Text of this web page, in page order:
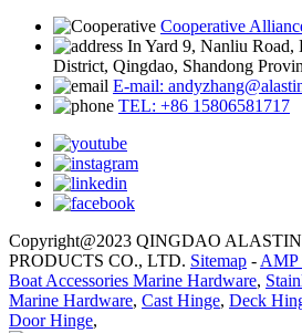
Cooperative
In Yard 9, Nanliu Road,
District, Qingdao, Shandong
E-mail:
TEL: +86 15806581717
Copyright@2023 QINGDAO
PRODUCTS CO., LTD. Sitemap - AMP
Boat Accessories Marine Hardware,
Marine Hardware, Cast Hinge, Deck
Door Hinge,